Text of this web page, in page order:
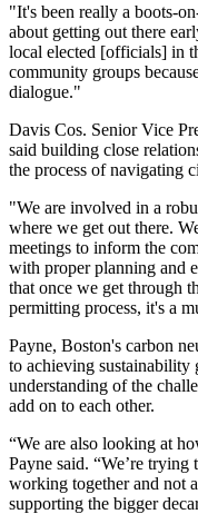
"It's been really a boots-
about getting out there
local elected [officials] in
community groups
dialogue."
Davis Cos. Senior Vice
said building close
the process of navigating
"We are involved in a
where we get out there.
meetings to inform the
with proper planning and
that once we get through
permitting process, it's a
Payne, Boston's carbon
to achieving sustainability
understanding of the
add on to each other.
“We are also looking at
Payne said. “We’re trying
working together and not
supporting the bigger